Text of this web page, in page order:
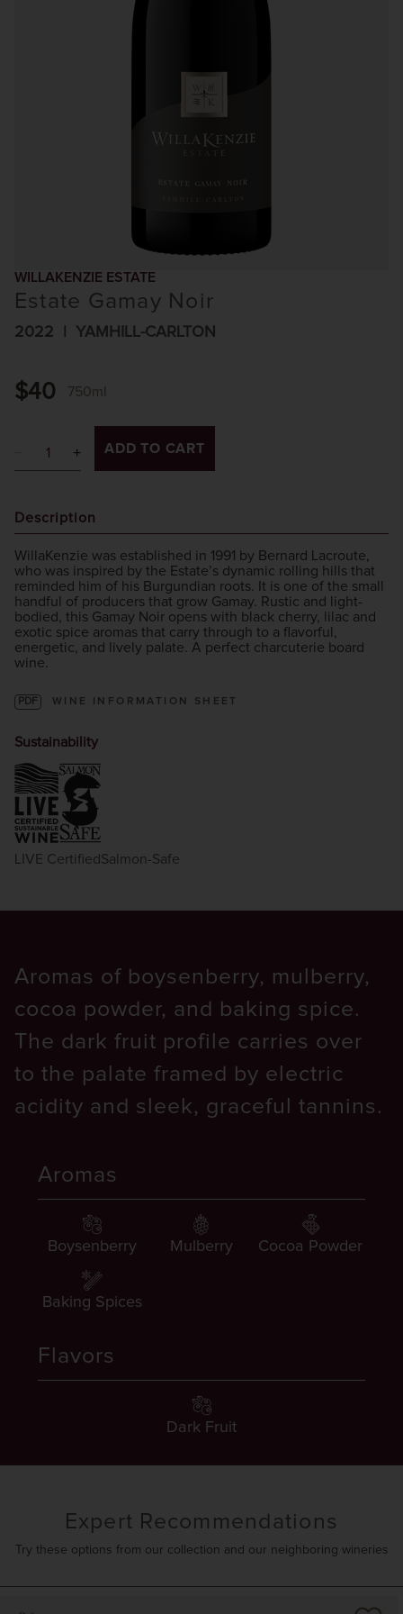
WILLAKENZIE ESTATE
Estate Gamay Noir
2022 YAMHILL-CARLTON
$40 750ml
ADD TO CART
Description
WillaKenzie was established in 1991 by Bernard Lacroute,
who was inspired by the Estate’s dynamic rolling hills that
reminded him of his Burgundian roots. It is one of the small
handful of producers that grow Gamay. Rustic and light-
bodied, this Gamay Noir opens with black cherry, lilac and
exotic spice aromas that carry through to a flavorful,
energetic, and lively palate. A perfect charcuterie board
wine.
PDF WINE INFORMATION SHEET
Sustainability
LIVE Certified Salmon-Safe
Aromas of boysenberry, mulberry,
cocoa powder, and baking spice.
The dark fruit profile carries over
to the palate framed by electric
acidity and sleek, graceful tannins.
Aromas
Boysenberry Mulberry Cocoa Powder
Baking Spices
Flavors
Dark Fruit
Expert Recommendations
Try these options from our collection and our neighboring wineries